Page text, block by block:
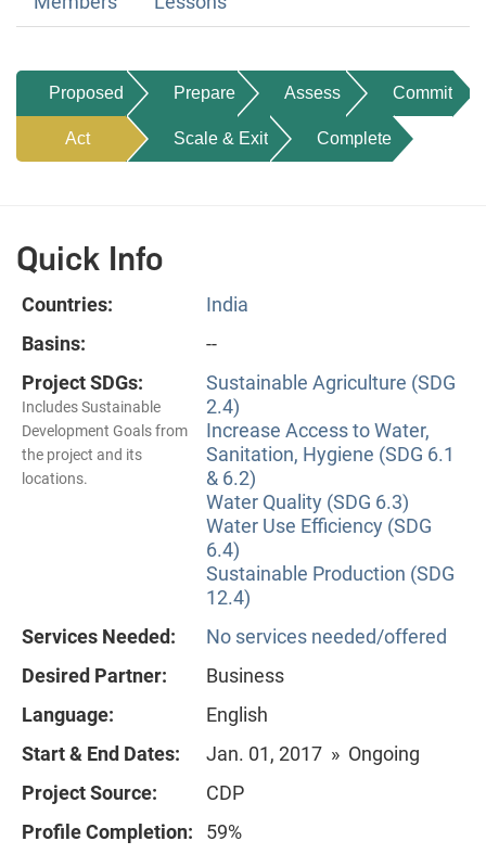
Proposed Prepare Assess Commit
Act Scale & Exit Complete
Quick Info
Countries:
India
Basins:
--
Project SDGs:
Includes Sustainable
Development Goals from
the project and its
locations.
Sustainable Agriculture (SDG
2.4)
Increase Access to Water,
Sanitation, Hygiene (SDG 6.1
& 6.2)
Water Quality (SDG 6.3)
Water Use Efficiency (SDG
6.4)
Sustainable Production (SDG
12.4)
Services Needed:
No services needed/offered
Desired Partner:
Business
Language:
English
Start & End Dates:
Jan. 01, 2017 » Ongoing
Project Source:
CDP
Profile Completion:
59%